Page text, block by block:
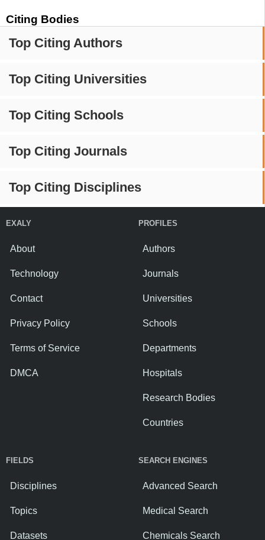
Citing Bodies
Top Citing Authors
Top Citing Universities
Top Citing Schools
Top Citing Journals
Top Citing Disciplines
EXALY
About
Technology
Contact
Privacy Policy
Terms of Service
DMCA
PROFILES
Authors
Journals
Universities
Schools
Departments
Hospitals
Research Bodies
Countries
FIELDS
Disciplines
Topics
Datasets
SEARCH ENGINES
Advanced Search
Medical Search
Chemicals Search